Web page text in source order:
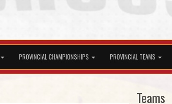
PROVINCIAL CHAMPIONSHIPS PROVINCIAL TEAMS
Teams